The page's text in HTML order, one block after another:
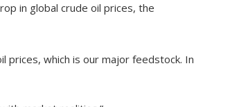
in global crude oil prices, the
which is our major feedstock. In